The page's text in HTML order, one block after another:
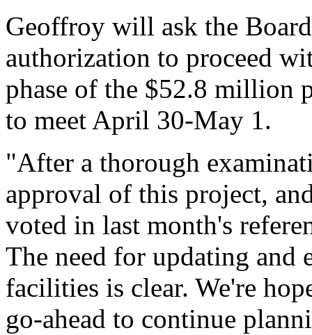
Geoffroy will ask the
authorization to proceed
phase of the $52.8 million
to meet April 30-May 1.
"After a thorough
approval of this project,
voted in last month's
The need for updating and
facilities is clear. We're
go-ahead to continue